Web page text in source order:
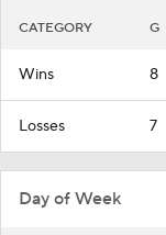
CATEGORY G
Wins 8
Losses 7
Day of Week